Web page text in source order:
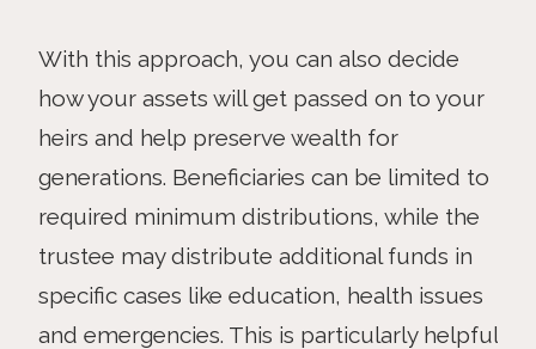
With this approach, you can also decide
how your assets will get passed on to your
heirs and help preserve wealth for
generations. Beneficiaries can be limited to
required minimum distributions, while the
trustee may distribute additional funds in
specific cases like education, health issues
and emergencies. This is particularly helpful